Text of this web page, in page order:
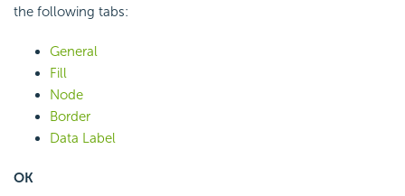
the following tabs:
General
Fill
Node
Border
Data Label
OK